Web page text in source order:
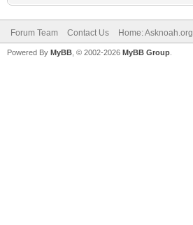
Forum Team Contact Us Home: Asknoah.org
Powered By MyBB , © 2002-2026 MyBB Group